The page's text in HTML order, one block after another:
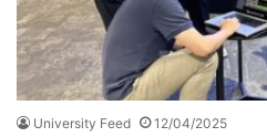
University Feed 12/04/2025